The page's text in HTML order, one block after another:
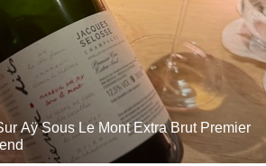
Aÿ Sous Le Mont Extra Brut Premier